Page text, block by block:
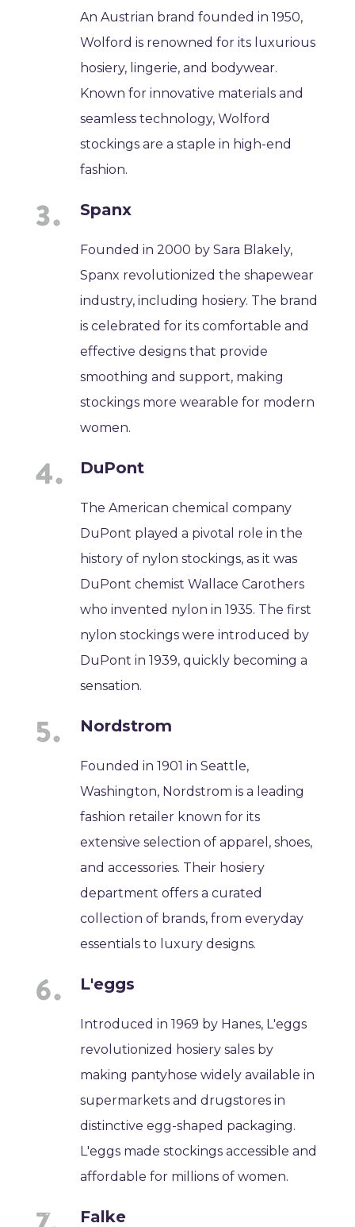
An Austrian brand founded in 1950,
Wolford is renowned for its luxurious
hosiery, lingerie, and bodywear.
Known for innovative materials and
seamless technology, Wolford
stockings are a staple in high-end
fashion.
Spanx
Founded in 2000 by Sara Blakely,
Spanx revolutionized the shapewear
industry, including hosiery. The brand
is celebrated for its comfortable and
effective designs that provide
smoothing and support, making
stockings more wearable for modern
women.
DuPont
The American chemical company
DuPont played a pivotal role in the
history of nylon stockings, as it was
DuPont chemist Wallace Carothers
who invented nylon in 1935. The first
nylon stockings were introduced by
DuPont in 1939, quickly becoming a
sensation.
Nordstrom
Founded in 1901 in Seattle,
Washington, Nordstrom is a leading
fashion retailer known for its
extensive selection of apparel, shoes,
and accessories. Their hosiery
department offers a curated
collection of brands, from everyday
essentials to luxury designs.
L'eggs
Introduced in 1969 by Hanes, L'eggs
revolutionized hosiery sales by
making pantyhose widely available in
supermarkets and drugstores in
distinctive egg-shaped packaging.
L'eggs made stockings accessible and
affordable for millions of women.
Falke